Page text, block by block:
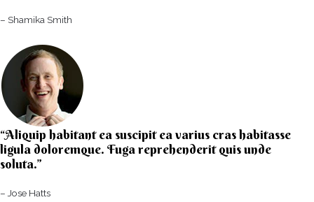
– Shamika Smith​
“Aliquip habitant ea suscipit ea varius cras habitasse
ligula doloremque. Fuga reprehenderit quis unde
soluta.”​​
– Jose Hatts​